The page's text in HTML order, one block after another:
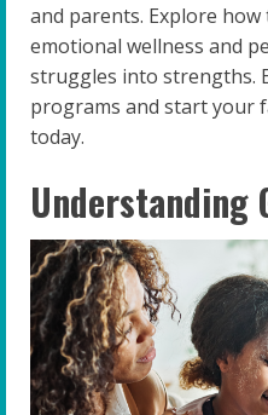
and parents. Explore
emotional wellness and
struggles into strengths.
programs and start your
today.
Understanding